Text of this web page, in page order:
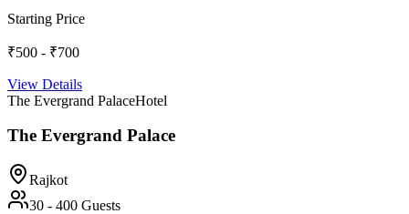
Starting Price
₹500 - ₹700
View Details
The Evergrand PalaceHotel
The Evergrand Palace
Rajkot
30 - 400 Guests